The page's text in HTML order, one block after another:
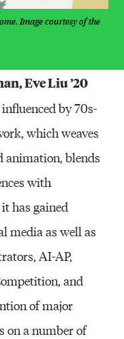
Image courtesy of the
Eve Liu ’20
by 70s-
which weaves
blends
with
has gained
media as well as
AI-AP,
and
of major
on a number of